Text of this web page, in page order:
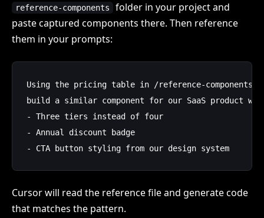
reference-components
folder in your project and
paste captured components there. Then reference
them in your prompts:
Using the pricing table in /reference-
build a similar component for our SaaS product
- Three tiers instead of four
- Annual discount badge
Cursor will read the reference file and generate code
that matches the pattern.